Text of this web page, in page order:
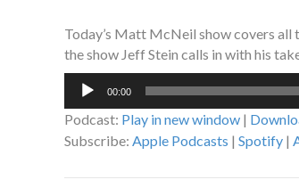
Today’s Matt McNeil show covers all
the show Jeff Stein calls in with his
Audio
00:00
Podcast: Play in new window |
Subscribe: Apple Podcasts | Spotify |